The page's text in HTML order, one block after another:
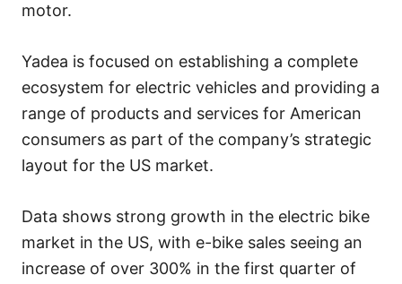
motor.
Yadea is focused on establishing a complete
ecosystem for electric vehicles and providing a
range of products and services for American
consumers as part of the company’s strategic
layout for the US market.
Data shows strong growth in the electric bike
market in the US, with e-bike sales seeing an
increase of over 300% in the first quarter of